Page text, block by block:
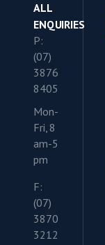
ALL
ENQUIRIES
P:
(07)
3876
8405
Mon-
Fri, 8
am-5
pm
F:
(07)
3870
3212